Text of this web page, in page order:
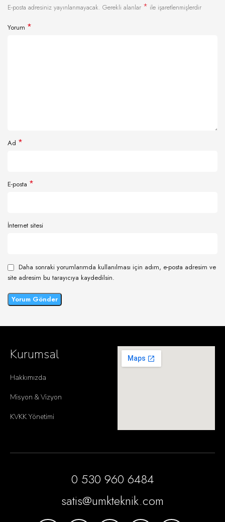
E-posta adresiniz yayınlanmayacak. Gerekli alanlar * ile işaretlenmişlerdir
Yorum *
Ad *
E-posta *
İnternet sitesi
Daha sonraki yorumlarımda kullanılması için adım, e-posta adresim ve
site adresim bu tarayıcıya kaydedilsin.
Kurumsal
Hakkımızda
Misyon & Vizyon
KVKK Yönetimi
0 530 960 6484
satis@umkteknik.com